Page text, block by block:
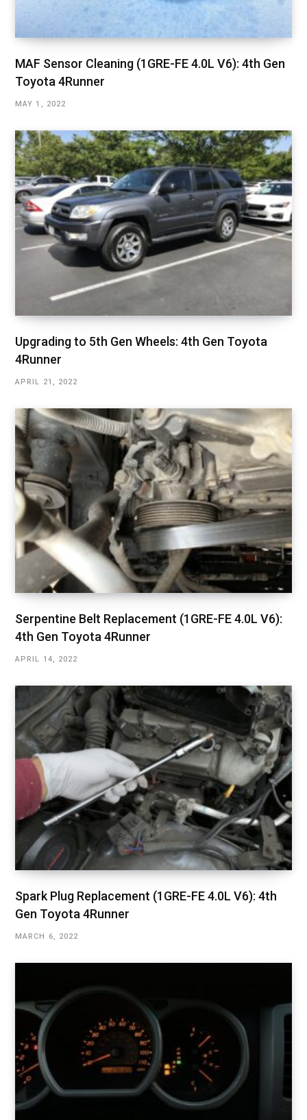
MAF Sensor Cleaning (1GRE-FE 4.0L V6): 4th Gen
Toyota 4Runner
MAY 1, 2022
Upgrading to 5th Gen Wheels: 4th Gen Toyota
4Runner
APRIL 21, 2022
Serpentine Belt Replacement (1GRE-FE 4.0L V6):
4th Gen Toyota 4Runner
APRIL 14, 2022
Spark Plug Replacement (1GRE-FE 4.0L V6): 4th
Gen Toyota 4Runner
MARCH 6, 2022